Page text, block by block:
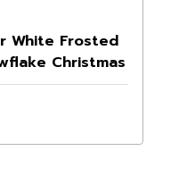
White Frosted
Christmas